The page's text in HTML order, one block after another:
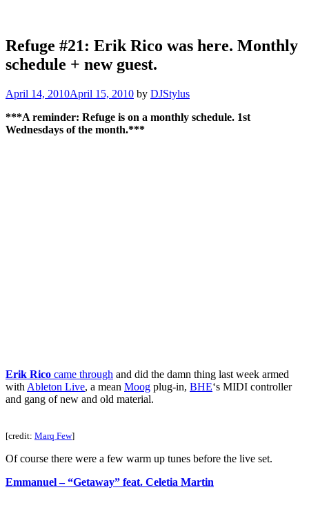
Refuge #21: Erik Rico was here. Monthly
schedule + new guest.
April 14, 2010April 15, 2010 by DJStylus
***A reminder: Refuge is on a monthly schedule. 1st
Wednesdays of the month.***
Erik Rico came through and did the damn thing last week armed
with Ableton Live, a mean Moog plug-in, BHE‘s MIDI controller
and gang of new and old material.
[credit: Marq Few]
Of course there were a few warm up tunes before the live set.
Emmanuel – “Getaway” feat. Celetia Martin